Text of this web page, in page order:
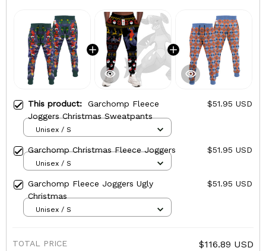
This product: Garchomp Fleece
Joggers Christmas Sweatpants
$51.95 USD
Unisex / S
Garchomp Christmas Fleece Joggers $51.95 USD
Unisex / S
Garchomp Fleece Joggers Ugly
Christmas
$51.95 USD
Unisex / S
TOTAL PRICE $116.89 USD